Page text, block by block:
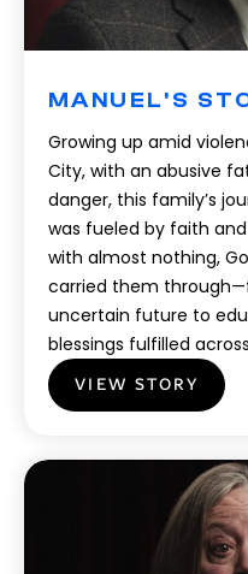
MANUEL'S
Growing up amid
City, with an abusive
danger, this family’s
was fueled by faith
with almost nothing,
carried them
uncertain future to
blessings fulfilled
VIEW STORY